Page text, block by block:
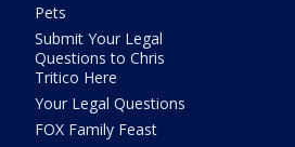
Pets
Submit Your Legal
Questions to Chris
Tritico Here
Your Legal Questions
FOX Family Feast